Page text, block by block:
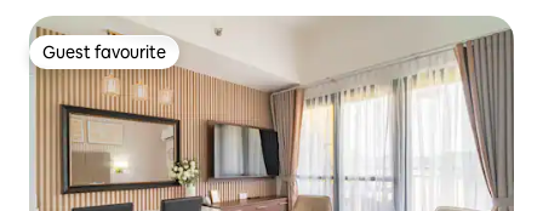
Guest favourite
Guest favourite